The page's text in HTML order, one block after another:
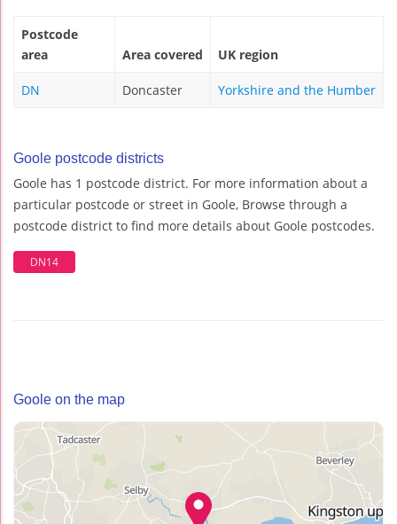
Postcode
area
Area covered UK region
DN Doncaster Yorkshire and the Humber
Goole postcode districts
Goole has 1 postcode district. For more information about a
particular postcode or street in Goole, Browse through a
postcode district to find more details about Goole postcodes.
DN14
Goole on the map